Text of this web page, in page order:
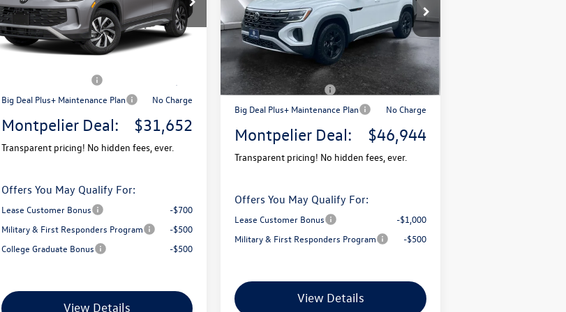
Model:RM12PJ
In Stock Ext.
MSRP:
$34,681
Documentation Fee
+$599
Big Deal Plus+ Maintenance Plan
No Charge
Montpelier Deal: $31,652
Transparent pricing! No hidden fees, ever.
Offers You May Qualify For:
Lease Customer Bonus
-$700
Military & First Responders Program
-$500
College Graduate Bonus
-$500
View Details
VIN:1V2CN2CA7TC536167Stock: CCV26054
Model:CA38PR
In Stock Ext.
MSRP:
$51,681
Documentation Fee
+$599
Montpelier VW Discount:
-$1,836
Retail Customer Bonus
-$3,500
Big Deal Plus+ Maintenance Plan
No Charge
Montpelier Deal: $46,944
Transparent pricing! No hidden fees, ever.
Offers You May Qualify For:
Lease Customer Bonus
-$1,000
Military & First Responders Program
-$500
View Details